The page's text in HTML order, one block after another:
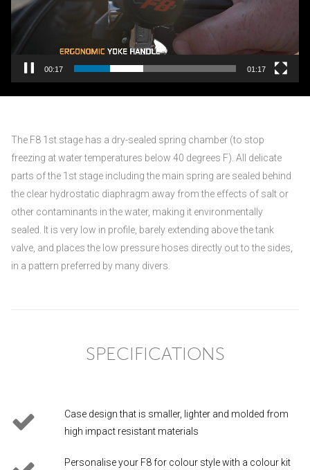
00:17 01:17
The F8 1st stage has a dry-sealed spring chamber (to stop
freezing at water temperatures below 40 degrees F). All delicate
parts of the 1st stage including the main spring are sealed behind
the clear hydrostatic diaphragm away from the effects of salt or
other contaminants in the water, making it environmentally
sealed. It is very low in profile, barely extending above the tank
valve, and places the low pressure hoses directly out to the sides,
in a pattern preferred by many divers.
SPECIFICATIONS
Case design that is smaller, lighter and molded from
high impact resistant materials
Personalise your F8 for colour style with a colour kit